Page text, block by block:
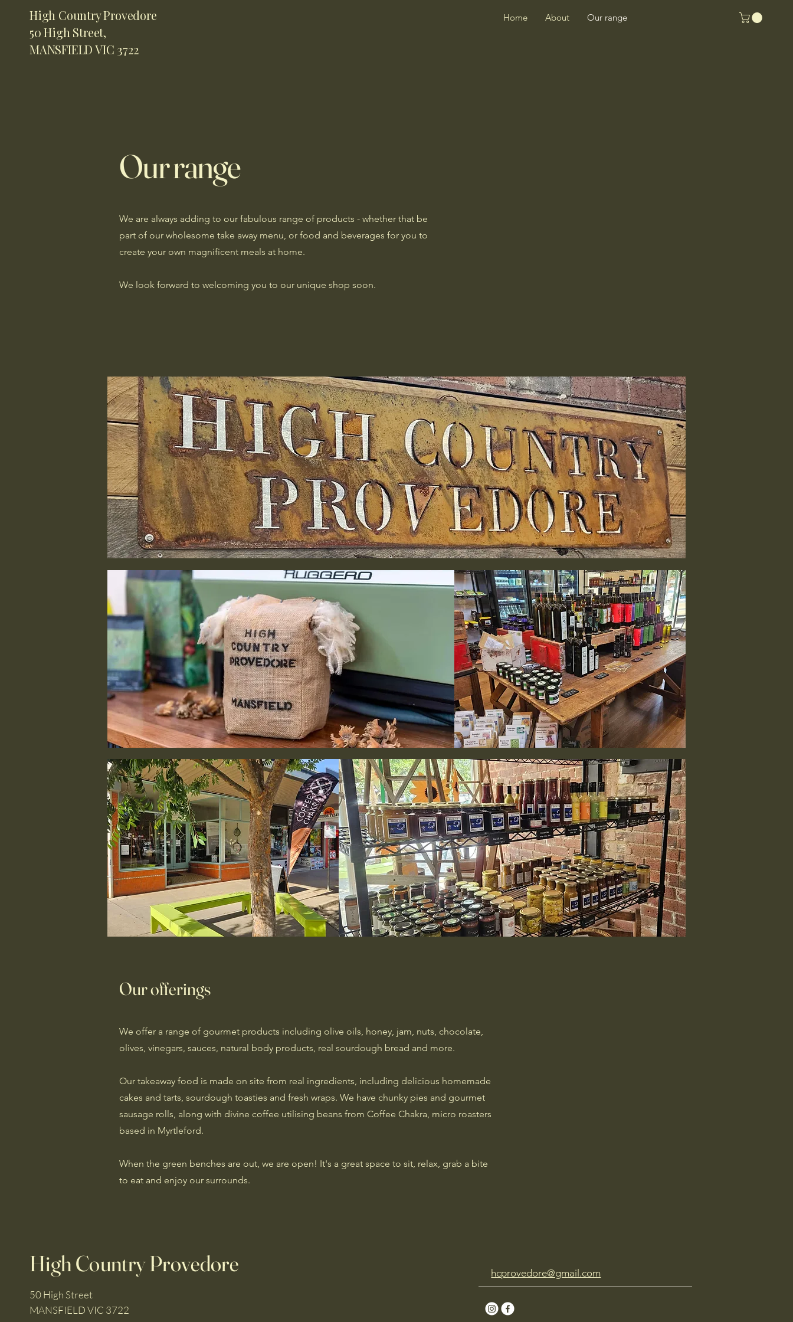
High Country Provedore
50 High Street,
MANSFIELD VIC 3722
Home About Our range
Our range
We are always adding to our fabulous range of products - whether that be
part of our wholesome take away menu, or food and beverages for you to
create your own magnificent meals at home.
We look forward to welcoming you to our unique shop soon.
Our offerings
We offer a range of gourmet products including olive oils, honey, jam, nuts, chocolate,
olives, vinegars, sauces, natural body products, real sourdough bread and more.
Our takeaway food is made on site from real ingredients, including delicious homemade
cakes and tarts, sourdough toasties and fresh wraps. We have chunky pies and gourmet
sausage rolls, along with divine coffee utilising beans from Coffee Chakra, micro roasters
based in Myrtleford.
When the green benches are out, we are open! It's a great space to sit, relax, grab a bite
to eat and enjoy our surrounds.
High Country Provedore
50 High Street
MANSFIELD VIC 3722
hcprovedore@gmail.com